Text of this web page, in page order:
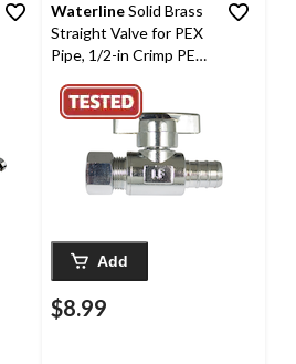
WaterlineSolid Brass
Straight Valve for PEX
Pipe, 1/2-in Crimp PEX
Add
$8.99